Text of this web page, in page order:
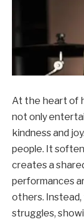
At the heart of
not only
kindness and
people. It
creates a
performances
others. Instead,
struggles,